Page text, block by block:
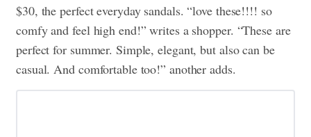
$30, the perfect everyday sandals. “love these!!!! so
comfy and feel high end!” writes a shopper. “These are
perfect for summer. Simple, elegant, but also can be
casual. And comfortable too!” another adds.